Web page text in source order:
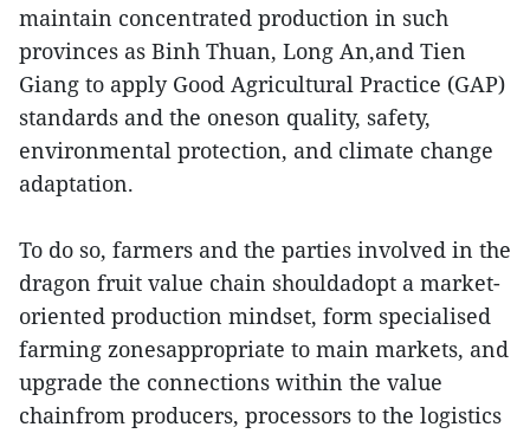
maintain concentrated production in such
provinces as Binh Thuan, Long An,and Tien
Giang to apply Good Agricultural Practice (GAP)
standards and the oneson quality, safety,
environmental protection, and climate change
adaptation.
To do so, farmers and the parties involved in the
dragon fruit value chain shouldadopt a market-
oriented production mindset, form specialised
farming zonesappropriate to main markets, and
upgrade the connections within the value
chainfrom producers, processors to the logistics